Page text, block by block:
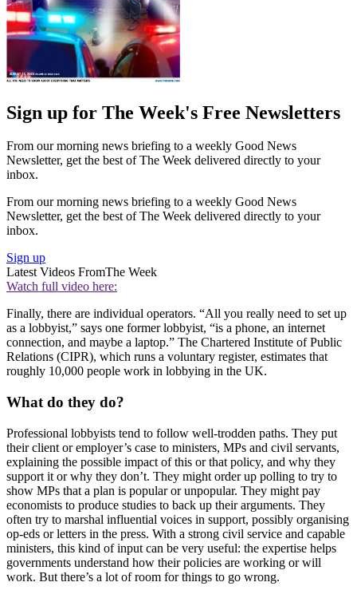
Sign up for The Week's Free Newsletters
From our morning news briefing to a weekly Good News
Newsletter, get the best of The Week delivered directly to your
inbox.
From our morning news briefing to a weekly Good News
Newsletter, get the best of The Week delivered directly to your
inbox.
Sign up
Latest Videos FromThe Week
Watch full video here:
Finally, there are individual operators. “All you really need to set up
as a lobbyist,” says one former lobbyist, “is a phone, an internet
connection, and maybe a laptop.” The Chartered Institute of Public
Relations (CIPR), which runs a voluntary register, estimates that
roughly 10,000 people work in lobbying in the UK.
What do they do?
Professional lobbyists tend to follow well-trodden paths. They put
their client or employer’s case to ministers, MPs and civil servants,
explaining the possible impact of this or that policy, and why they
support it or why they don’t. They might order up polling to try to
show MPs that a plan is popular or unpopular. They might pay
economists to produce studies to back up their arguments. They
often try to marshal influential voices in support, possibly organising
op-eds or letters in the press. With a strong civil service and capable
ministers, this kind of input can be very useful: the expertise helps
governments understand how their policies are working or will
work. But there’s a lot of room for things to go wrong.